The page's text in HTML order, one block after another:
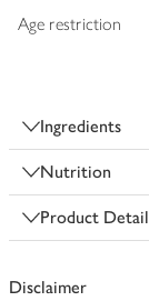
Age restriction
Ingredients
Nutrition
Product
Disclaimer